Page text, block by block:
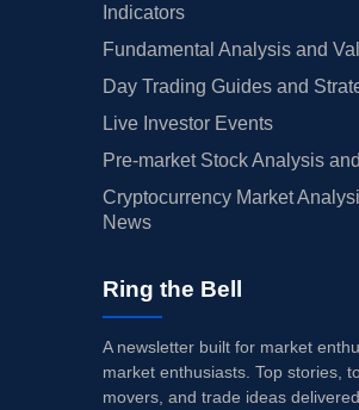
Indicators
Fundamental Analysis and
Day Trading Guides and
Live Investor Events
Pre-market Stock Analysis
Cryptocurrency Market
News
Ring the Bell
A newsletter built for market
market enthusiasts. Top stories,
movers, and trade ideas